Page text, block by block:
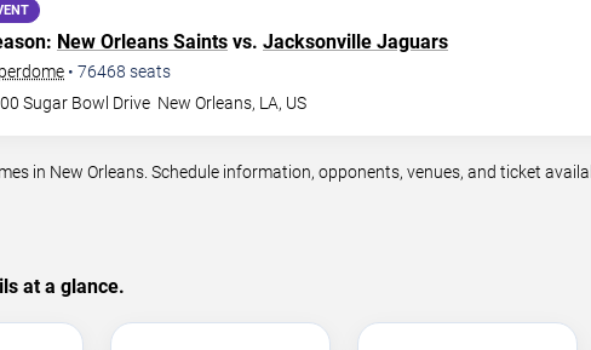
New Orleans Saints vs. Jacksonville Jaguars
• 76468 seats
Sugar Bowl Drive New Orleans, LA, US
in New Orleans. Schedule information, opponents, venues, and ticket
at a glance.